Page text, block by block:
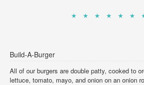
★ ★ ★ ★ ★ ★
Build-A-Burger
All of our burgers are double patty, cooked to
lettuce, tomato, mayo, and onion on an onion